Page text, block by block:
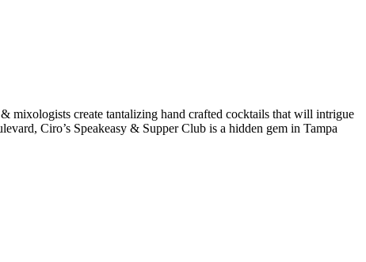
mixologists create tantalizing hand crafted cocktails that will intrigue
Ciro’s Speakeasy & Supper Club is a hidden gem in Tampa